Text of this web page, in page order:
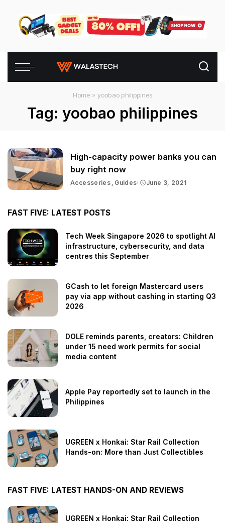
Home » yoobao philippines
Tag: yoobao philippines
High-capacity power banks you can
buy right now
Accessories Guides June 3, 2021
FAST FIVE: LATEST POSTS
Tech Week Singapore 2026 to spotlight AI
infrastructure, cybersecurity, and data
centres this September
GCash to let foreign Mastercard users
pay via app without cashing in starting Q3
2026
DOLE reminds parents, creators: Children
under 15 need work permits for social
media content
Apple Pay reportedly set to launch in the
Philippines
UGREEN x Honkai: Star Rail Collection
Hands-on: More than Just Collectibles
FAST FIVE: LATEST HANDS-ON AND REVIEWS
UGREEN x Honkai: Star Rail Collection